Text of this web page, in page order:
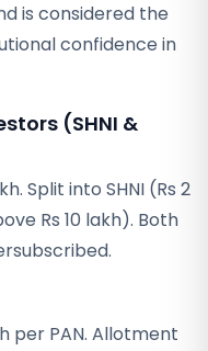
is considered the
confidence in
(SHNI &
Split into SHNI (Rs 2
Rs 10 lakh). Both
per PAN. Allotment